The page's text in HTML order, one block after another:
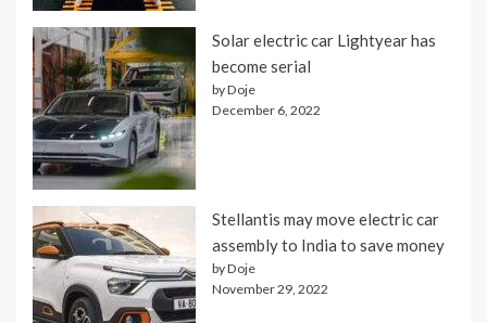
Solar electric car Lightyear has
become serial
by Doje
December 6, 2022
Stellantis may move electric car
assembly to India to save money
by Doje
November 29, 2022